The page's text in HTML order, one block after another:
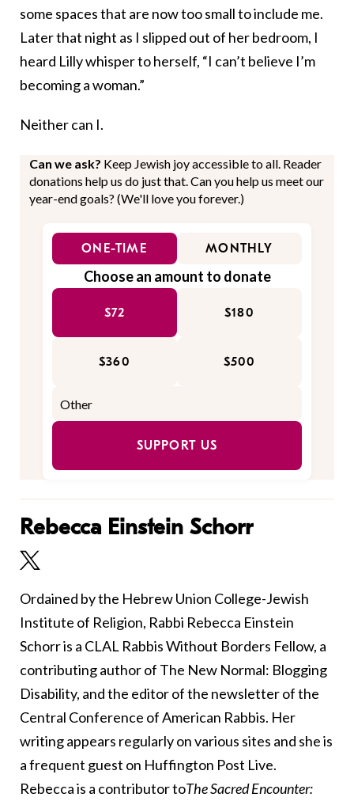
some spaces that are now too small to include me.
Later that night as I slipped out of her bedroom, I
heard Lilly whisper to herself, “I can’t believe I’m
becoming a woman.”
Neither can I.
Can we ask? Keep Jewish joy accessible to all. Reader
donations help us do just that. Can you help us meet our
year-end goals? (We'll love you forever.)
ONE-TIME MONTHLY
Choose an amount to donate
$72 $180
$360 $500
SUPPORT US
Rebecca Einstein Schorr
Ordained by the Hebrew Union College-Jewish
Institute of Religion, Rabbi Rebecca Einstein
Schorr is a CLAL Rabbis Without Borders Fellow, a
contributing author of The New Normal: Blogging
Disability, and the editor of the newsletter of the
Central Conference of American Rabbis. Her
writing appears regularly on various sites and she is
a frequent guest on Huffington Post Live.
Rebecca is a contributor toThe Sacred Encounter: